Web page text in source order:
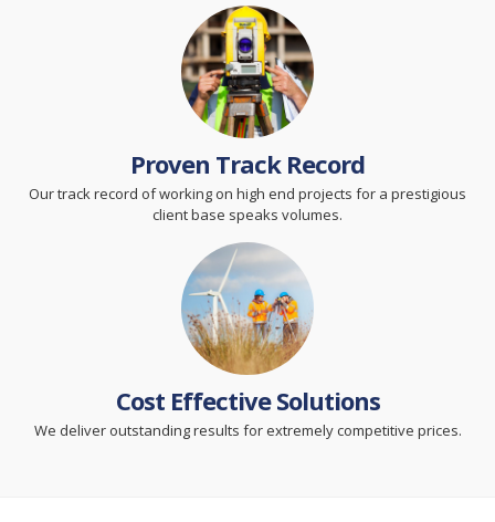
Proven Track Record
Our track record of working on high end projects for a prestigious
client base speaks volumes.
Cost Effective Solutions
We deliver outstanding results for extremely competitive prices.